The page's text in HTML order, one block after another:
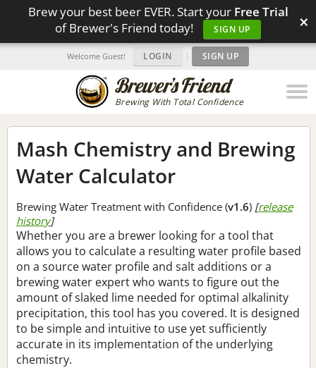
Brew your best beer EVER. Start your Free Trial
of Brewer's Friend today!
SIGN UP ×
Brewing With Total Confidence
Welcome Guest! LOGIN | SIGN UP
Mash Chemistry and Brewing
Water Calculator
Brewing Water Treatment with Confidence (v1.6) [release
history]
Whether you are a brewer looking for a tool that
allows you to calculate a resulting water profile based
on a source water profile and salt additions or a
brewing water expert who wants to figure out the
amount of slaked lime needed for optimal alkalinity
precipitation, this tool has you covered. It is designed
to be simple and intuitive to use yet sufficiently
accurate in its implementation of the underlying
chemistry.